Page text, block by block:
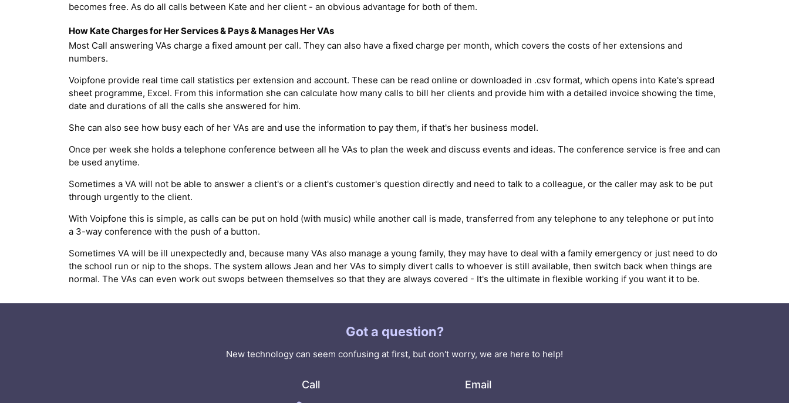
becomes free. As do all calls between Kate and her client - an obvious advantage for both of them.
How Kate Charges for Her Services & Pays & Manages Her VAs
Most Call answering VAs charge a fixed amount per call. They can also have a fixed charge per month, which covers the costs of her extensions and
numbers.
Voipfone provide real time call statistics per extension and account. These can be read online or downloaded in .csv format, which opens into Kate's spread
sheet programme, Excel. From this information she can calculate how many calls to bill her clients and provide him with a detailed invoice showing the time,
date and durations of all the calls she answered for him.
She can also see how busy each of her VAs are and use the information to pay them, if that's her business model.
Once per week she holds a telephone conference between all he VAs to plan the week and discuss events and ideas. The conference service is free and can
be used anytime.
Sometimes a VA will not be able to answer a client's or a client's customer's question directly and need to talk to a colleague, or the caller may ask to be put
through urgently to the client.
With Voipfone this is simple, as calls can be put on hold (with music) while another call is made, transferred from any telephone to any telephone or put into
a 3-way conference with the push of a button.
Sometimes VA will be ill unexpectedly and, because many VAs also manage a young family, they may have to deal with a family emergency or just need to do
the school run or nip to the shops. The system allows Jean and her VAs to simply divert calls to whoever is still available, then switch back when things are
normal. The VAs can even work out swops between themselves so that they are always covered - It's the ultimate in flexible working if you want it to be.
Got a question?
New technology can seem confusing at first, but don't worry, we are here to help!
Call Email